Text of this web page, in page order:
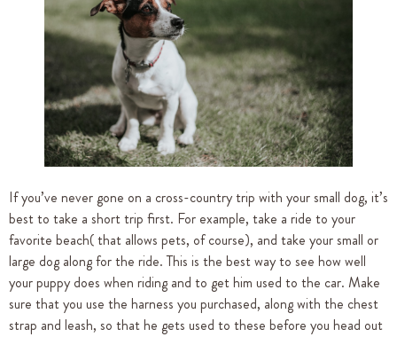
If you’ve never gone on a cross-country trip with your small dog, it’s
best to take a short trip first. For example, take a ride to your
favorite beach( that allows pets, of course), and take your small or
large dog along for the ride. This is the best way to see how well
your puppy does when riding and to get him used to the car. Make
sure that you use the harness you purchased, along with the chest
strap and leash, so that he gets used to these before you head out